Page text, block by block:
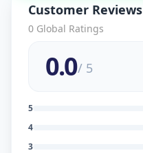
Customer Reviews
0 Global Ratings
0.0/ 5
5
4
3